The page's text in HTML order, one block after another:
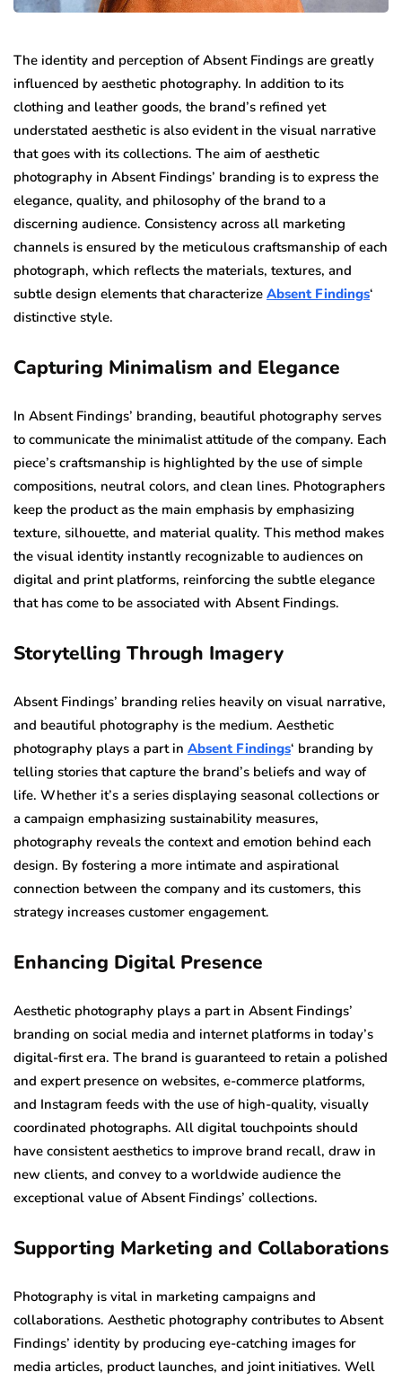
The identity and perception of Absent Findings are greatly
influenced by aesthetic photography. In addition to its
clothing and leather goods, the brand’s refined yet
understated aesthetic is also evident in the visual narrative
that goes with its collections. The aim of aesthetic
photography in Absent Findings’ branding is to express the
elegance, quality, and philosophy of the brand to a
discerning audience. Consistency across all marketing
channels is ensured by the meticulous craftsmanship of each
photograph, which reflects the materials, textures, and
subtle design elements that characterize Absent Findings‘
distinctive style.
Capturing Minimalism and Elegance
In Absent Findings’ branding, beautiful photography serves
to communicate the minimalist attitude of the company. Each
piece’s craftsmanship is highlighted by the use of simple
compositions, neutral colors, and clean lines. Photographers
keep the product as the main emphasis by emphasizing
texture, silhouette, and material quality. This method makes
the visual identity instantly recognizable to audiences on
digital and print platforms, reinforcing the subtle elegance
that has come to be associated with Absent Findings.
Storytelling Through Imagery
Absent Findings’ branding relies heavily on visual narrative,
and beautiful photography is the medium. Aesthetic
photography plays a part in Absent Findings‘ branding by
telling stories that capture the brand’s beliefs and way of
life. Whether it’s a series displaying seasonal collections or
a campaign emphasizing sustainability measures,
photography reveals the context and emotion behind each
design. By fostering a more intimate and aspirational
connection between the company and its customers, this
strategy increases customer engagement.
Enhancing Digital Presence
Aesthetic photography plays a part in Absent Findings’
branding on social media and internet platforms in today’s
digital-first era. The brand is guaranteed to retain a polished
and expert presence on websites, e-commerce platforms,
and Instagram feeds with the use of high-quality, visually
coordinated photographs. All digital touchpoints should
have consistent aesthetics to improve brand recall, draw in
new clients, and convey to a worldwide audience the
exceptional value of Absent Findings’ collections.
Supporting Marketing and Collaborations
Photography is vital in marketing campaigns and
collaborations. Aesthetic photography contributes to Absent
Findings’ identity by producing eye-catching images for
media articles, product launches, and joint initiatives. Well